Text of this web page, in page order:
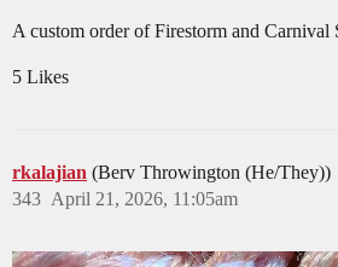
A custom order of Firestorm and Carnival
5 Likes
rkalajian (Berv Throwington (He/They))
April 21, 2026, 11:05am
343